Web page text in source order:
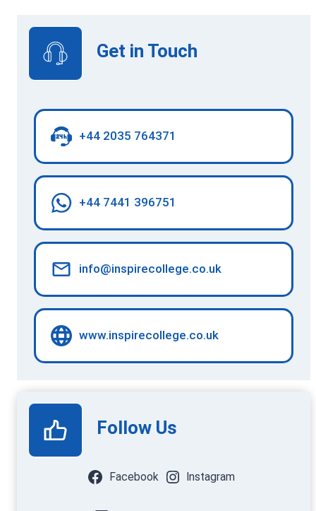
Get in Touch
+44 2035 764371
+44 7441 396751
info@inspirecollege.co.uk
www.inspirecollege.co.uk
Follow Us
Facebook Instagram